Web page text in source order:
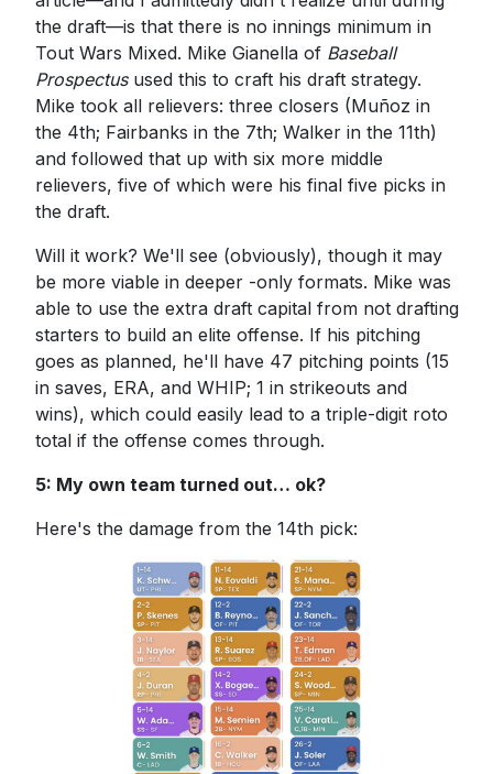
the draft—is that there is no innings minimum in
Tout Wars Mixed. Mike Gianella of Baseball
Prospectusused this to craft his draft strategy.
Mike took all relievers: three closers (Muñoz in
the 4th; Fairbanks in the 7th; Walker in the 11th)
and followed that up with six more middle
relievers, five of which were his final five picks in
the draft.
Will it work? We'll see (obviously), though it may
be more viable in deeper -only formats. Mike was
able to use the extra draft capital from not drafting
starters to build an elite offense. If his pitching
goes as planned, he'll have 47 pitching points (15
in saves, ERA, and WHIP; 1 in strikeouts and
wins), which could easily lead to a triple-digit roto
total if the offense comes through.
5: My own team turned out… ok?
Here's the damage from the 14th pick: